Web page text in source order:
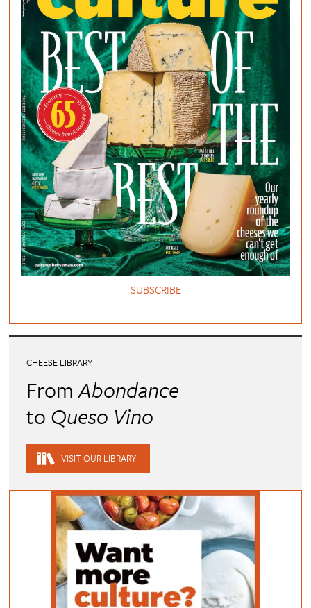
SUBSCRIBE
CHEESE LIBRARY
FromAbondance
to Queso Vino
VISIT OUR LIBRARY